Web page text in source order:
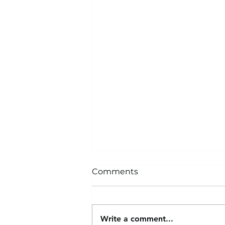
Comments
Write a comment...